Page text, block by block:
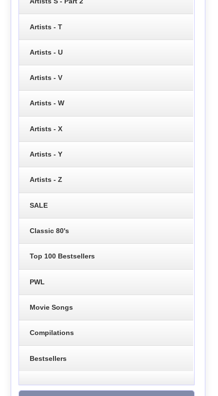
Artists - T
Artists - U
Artists - V
Artists - W
Artists - X
Artists - Y
Artists - Z
SALE
Classic 80's
Top 100 Bestsellers
PWL
Movie Songs
Compilations
Bestsellers